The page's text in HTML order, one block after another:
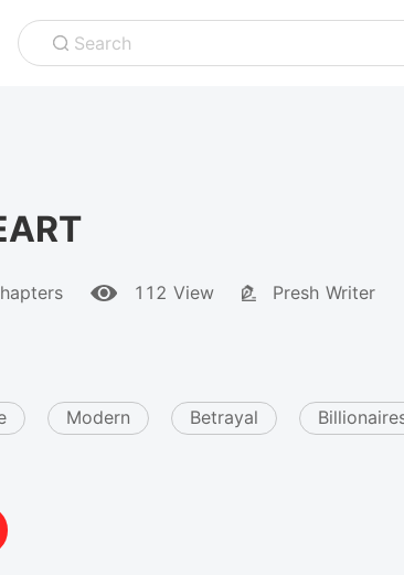
Search
112 View Presh Writer
Modern Betrayal